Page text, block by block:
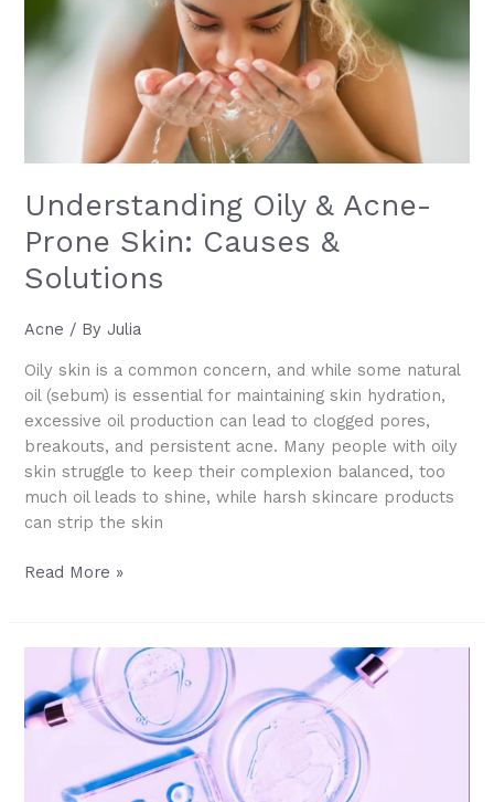
Aging
Understanding Oily & Acne-
Prone Skin: Causes &
Solutions
Acne / By Julia
Oily skin is a common concern, and while some natural
oil (sebum) is essential for maintaining skin hydration,
excessive oil production can lead to clogged pores,
breakouts, and persistent acne. Many people with oily
skin struggle to keep their complexion balanced, too
much oil leads to shine, while harsh skincare products
can strip the skin
Understanding
Acne-
Skin:
Causes
Solutions
Read More »